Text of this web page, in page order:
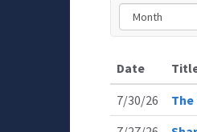
Date
7/30/26